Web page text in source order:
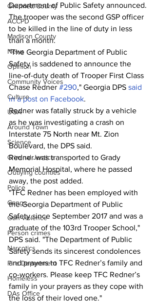
Gwinnett County
ACCPD
Madison County
News
Opinion
Community Voices
Culture
UGA
Around Town
Science
Criminal Justice
Outlying counties
Police
Gangs
Gun violence
Person crimes
Narcotics
Fire Department
Homeless
DAs Office
Department of Public Safety announced.
The trooper was the second GSP officer
to be killed in the line of duty in less
than a month.
"The Georgia Department of Public
Safety is saddened to announce the
line-of-duty death of Trooper First Class
Chase Redner #290," Georgia DPS said
in a post on Facebook.
Redner was fatally struck by a vehicle
as he was investigating a crash on
Interstate 75 North near Mt. Zion
Boulevard, the DPS said.
Redner was transported to Grady
Memorial Hospital, where he passed
away, the post added.
"TFC Redner has been employed with
the Georgia Department of Public
Safety since September 2017 and was a
graduate of the 103rd Trooper School,"
DPS said. "The Department of Public
Safety sends its sincerest condolences
and prayers to TFC Redner’s family and
co-workers. Please keep TFC Redner’s
family in your prayers as they cope with
the loss of their loved one."